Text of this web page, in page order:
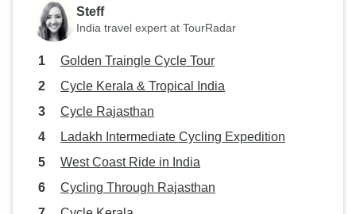
Steff
India travel expert at TourRadar
Golden Traingle Cycle Tour
Cycle Kerala & Tropical India
Cycle Rajasthan
Ladakh Intermediate Cycling Expedition
West Coast Ride in India
Cycling Through Rajasthan